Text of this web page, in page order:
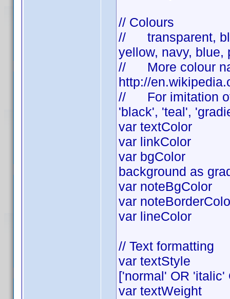
// Colours
// transparent,
yellow, navy, blue,
// More colour
http://
// For imitation of
'black', 'teal',
var textColor
var linkColor
var bgColor =
background as
var
var
var lineColor
// Text formatting
var
['normal' OR 'italic'
var